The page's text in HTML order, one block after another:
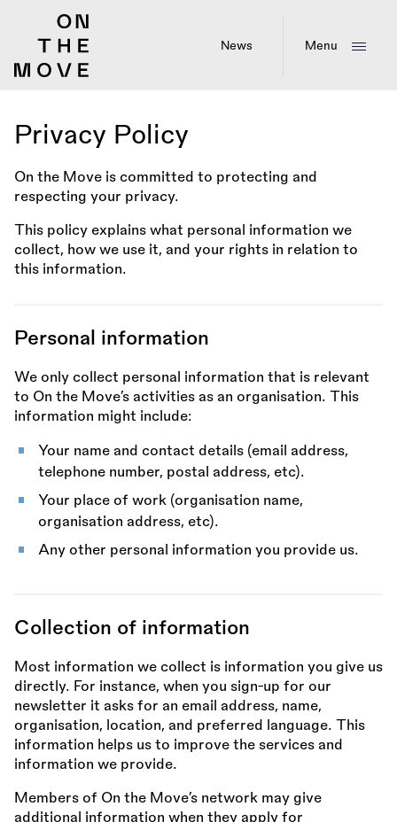
News Menu
Privacy Policy
On the Move is committed to protecting and
respecting your privacy.
This policy explains what personal information we
collect, how we use it, and your rights in relation to
this information.
Personal information
We only collect personal information that is relevant
to On the Move’s activities as an organisation. This
information might include:
Your name and contact details (email address,
telephone number, postal address, etc).
Your place of work (organisation name,
organisation address, etc).
Any other personal information you provide us.
Collection of information
Most information we collect is information you give us
directly. For instance, when you sign-up for our
newsletter it asks for an email address, name,
organisation, location, and preferred language. This
information helps us to improve the services and
information we provide.
Members of On the Move’s network may give
additional information when they apply for